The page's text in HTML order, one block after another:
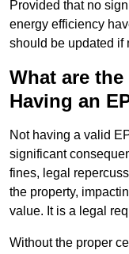
Provided that no
energy efficiency
should be updated if
What are
Having an
Not having a valid
significant
fines, legal
the property,
value. It is a legal
Without the proper